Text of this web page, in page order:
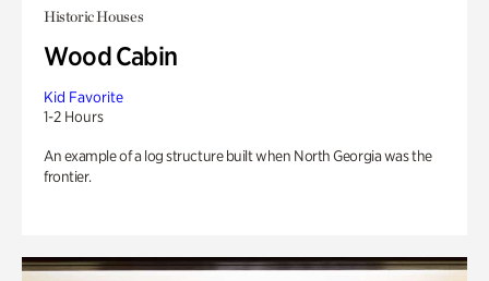
Historic Houses
Wood Cabin
Kid Favorite
1-2 Hours
An example of a log structure built when North Georgia was the
frontier.